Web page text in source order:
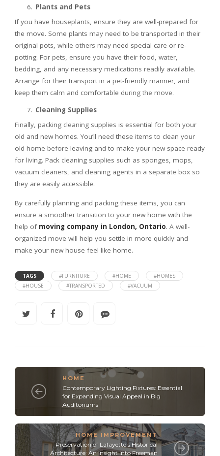
Plants and Pets
If you have houseplants, ensure they are well-prepared for
the move. Some plants may need to be transported in their
original pots, while others may need special care or re-
potting. For pets, ensure you have their food, water,
bedding, and any necessary medications readily available.
Arrange for their transport in a pet-friendly manner, and
keep them calm and comfortable during the move.
Cleaning Supplies
Finally, packing cleaning supplies is essential for both your
old and new homes. You’ll need these items to clean your
old home before leaving and to make your new space ready
for living. Pack cleaning supplies such as sponges, mops,
vacuum cleaners, and cleaning agents in a separate box so
they are easily accessible.
By carefully planning and packing these items, you can
ensure a smoother transition to your new home with the
help of moving company in London, Ontario. A well-
organized move will help you settle in more quickly and
make your new house feel like home.
TAGS #FURNITURE #HOME
#HOMES
#HOUSE
#TRANSPORTED #VACUUM
HOME
Contemporary Lighting Fixtures: Essential
for Expanding Visual Appeal in Big
Auditoriums
HOME IMPROVEMENT
Preservation of Lafayette's Historical
Architecture: An Insight into Freeman